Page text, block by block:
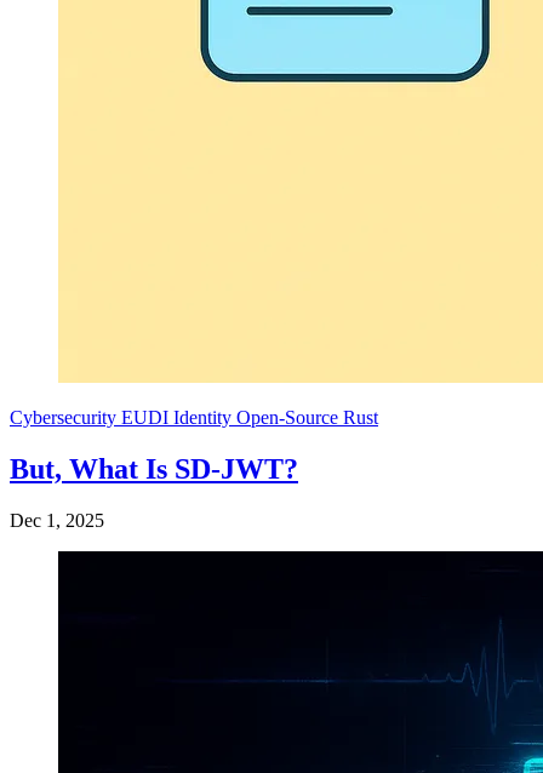
Cybersecurity EUDI Identity Open-Source Rust
But, What Is SD-JWT?
Dec 1, 2025